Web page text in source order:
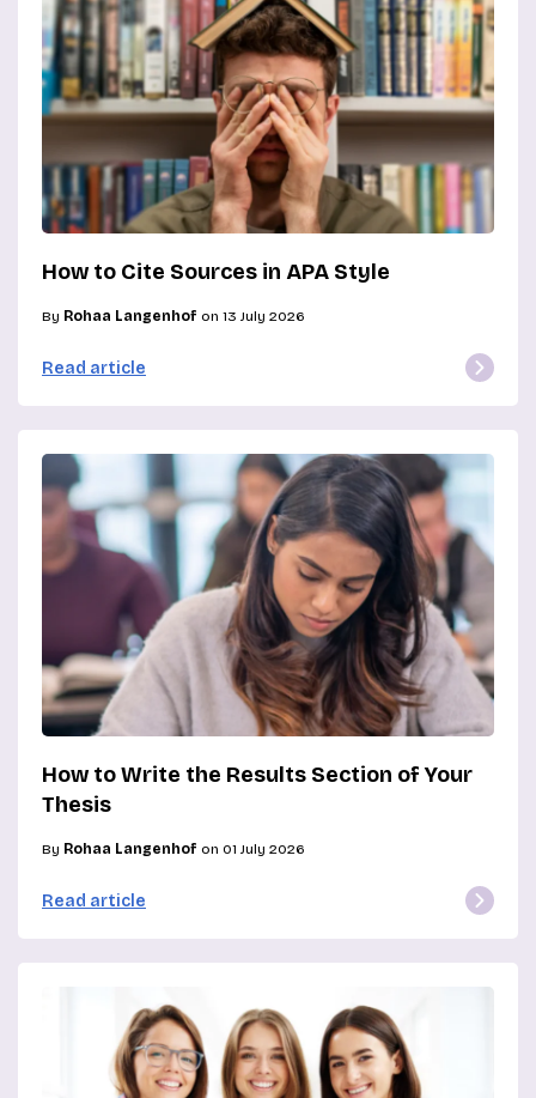
How to Cite Sources in APA Style
By Rohaa Langenhof on 13 July 2026
Read article
How to Write the Results Section of Your
Thesis
By Rohaa Langenhof on 01 July 2026
Read article